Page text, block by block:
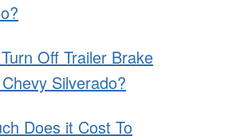
Off Trailer Brake
Silverado?
Does it Cost To